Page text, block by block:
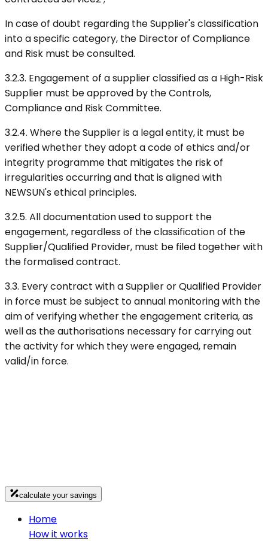
In case of doubt regarding the Supplier's classification
into a specific category, the Director of Compliance
and Risk must be consulted.
3.2.3. Engagement of a supplier classified as a High-Risk
Supplier must be approved by the Controls,
Compliance and Risk Committee.
3.2.4. Where the Supplier is a legal entity, it must be
verified whether they adopt a code of ethics and/or
integrity programme that mitigates the risk of
irregularities occurring and that is aligned with
NEWSUN's ethical principles.
3.2.5. All documentation used to support the
engagement, regardless of the classification of the
Supplier/Qualified Provider, must be filed together with
the formalised contract.
3.3. Every contract with a Supplier or Qualified Provider
in force must be subject to annual monitoring with the
aim of verifying whether the engagement criteria, as
well as the authorisations necessary for carrying out
the activity for which they were engaged, remain
valid/in force.
calculate your savings
Home
How it works